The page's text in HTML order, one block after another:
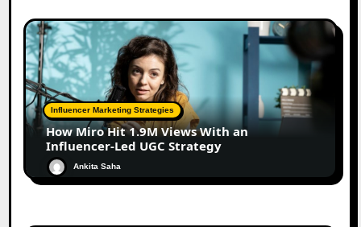
Influencer Marketing Strategies
How Miro Hit 1.9M Views With an
Influencer-Led UGC Strategy
Ankita Saha